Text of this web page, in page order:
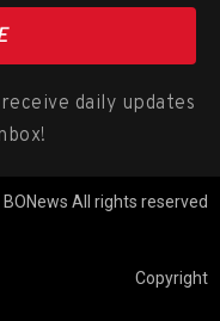
daily updates
All rights reserved
Copyright